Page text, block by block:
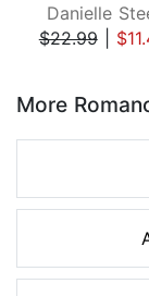
Danielle
$22.99|
More